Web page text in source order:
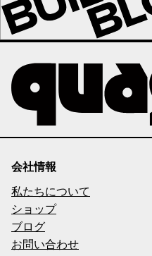
会社情報
私たちについて
ショップ
ブログ
お問い合わせ